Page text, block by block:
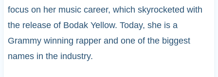
focus on her music career, which skyrocketed with
the release of Bodak Yellow. Today, she is a
Grammy winning rapper and one of the biggest
names in the industry.